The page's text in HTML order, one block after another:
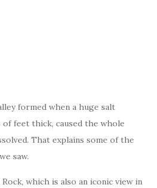
formed when a huge salt
feet thick, caused the whole
That explains some of the
saw.
which is also an iconic view in